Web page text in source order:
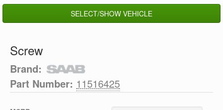
SELECT/SHOW VEHICLE
Screw
Brand:
Part Number: 11516425